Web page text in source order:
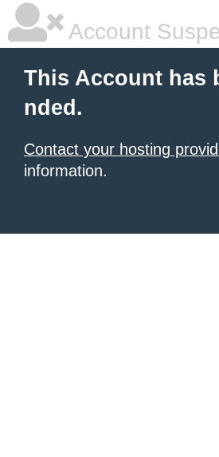
Account
This Account has
nded.
Contact your hosting
information.